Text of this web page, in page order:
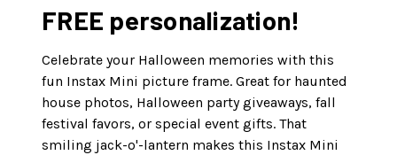
FREE personalization!
Celebrate your Halloween memories with this
fun Instax Mini picture frame. Great for haunted
house photos, Halloween party giveaways, fall
festival favors, or special event gifts. That
smiling jack-o'-lantern makes this Instax Mini